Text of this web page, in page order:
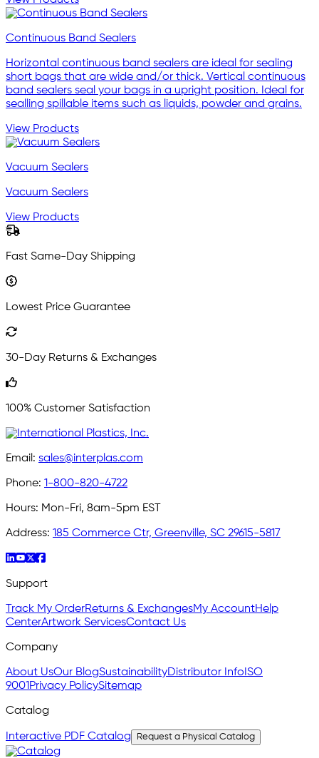
Continuous Band Sealers
Horizontal continuous band sealers are ideal for sealing
short bags that are wide and/or thick. Vertical continuous
band sealers seal your bags in a upright position. Ideal for
sealling spillable items such as liquids, powder and grains.
View Products
Vacuum Sealers
Vacuum Sealers
View Products
Fast Same-Day Shipping
Lowest Price Guarantee
30-Day Returns & Exchanges
100% Customer Satisfaction
Email: sales@interplas.com
Phone: 1-800-820-4722
Hours: Mon-Fri, 8am-5pm EST
Address: 185 Commerce Ctr, Greenville, SC 29615-5817
Support
Track My OrderReturns & ExchangesMy AccountHelp
CenterArtwork ServicesContact Us
Company
About UsOur BlogSustainabilityDistributor Info ISO
9001 Privacy PolicySitemap
Catalog
Interactive PDF Catalog Request a Physical Catalog